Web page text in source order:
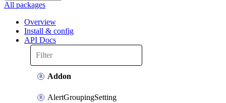
All packages
Overview
Install & config
API Docs
Addon
AlertGroupingSetting